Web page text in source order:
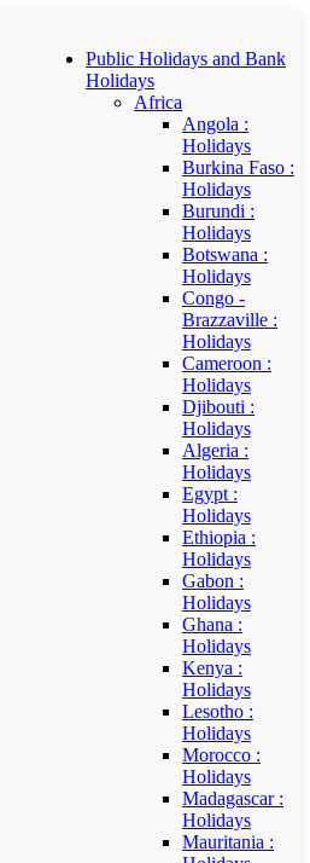
Public Holidays and Bank
Holidays
Africa
Angola :
Holidays
Burkina Faso :
Holidays
Burundi :
Holidays
Botswana :
Holidays
Congo -
Brazzaville :
Holidays
Cameroon :
Holidays
Djibouti :
Holidays
Algeria :
Holidays
Egypt :
Holidays
Ethiopia :
Holidays
Gabon :
Holidays
Ghana :
Holidays
Kenya :
Holidays
Lesotho :
Holidays
Morocco :
Holidays
Madagascar :
Holidays
Mauritania :